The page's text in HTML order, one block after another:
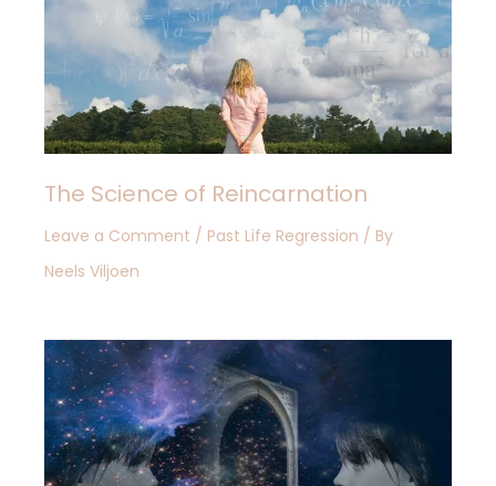
The Science of Reincarnation
Leave a Comment / Past Life Regression / By
Neels Viljoen